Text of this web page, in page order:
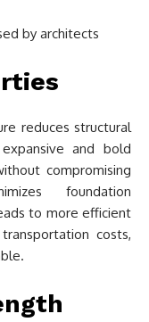
reduces structural
and bold
compromising
foundation
to more efficient
costs,